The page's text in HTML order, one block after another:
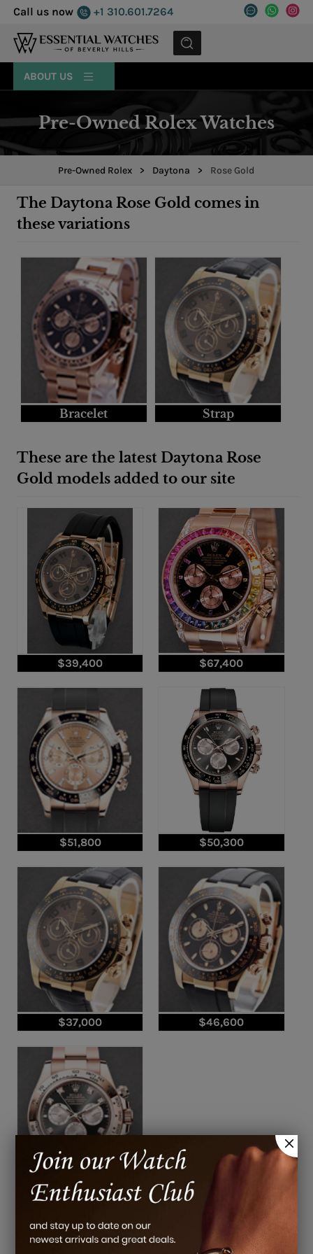
Call us now +1 310.601.7264
MENU
ABOUT US
Pre-Owned Rolex Watches
Pre-Owned Rolex > Daytona > Rose Gold
The Daytona Rose Gold comes in
these variations
Bracelet Strap
These are the latest Daytona Rose
Gold models added to our site
$39,400 $67,400
$51,800 $50,300
$37,000 $46,600
$64,200
Pre-Owned Rolex Daytona